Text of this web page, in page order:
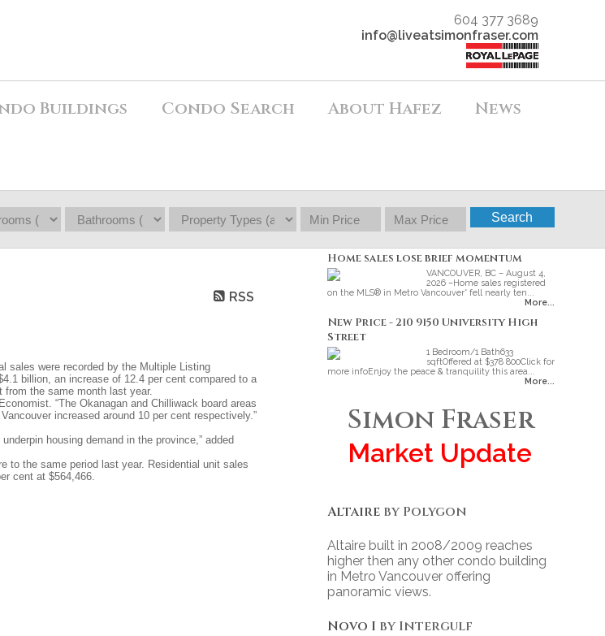
604 377 3689
info@liveatsimonfraser.com
Buildings Condo Search About Hafez News
Search
RSS
sales were recorded by the Multiple Listing
billion, an increase of 12.4 per cent compared to a
the same month last year.
“The Okanagan and Chilliwack board areas
increased around 10 per cent respectively.”
housing demand in the province,” added
to the same period last year. Residential unit sales
cent at $564,466.
Home sales lose brief momentum
VANCOUVER, BC – August 4,
2026 –Home sales registered
on the MLS® in Metro Vancouver* fell nearly ten...
More...
New Price - 210 9150 University High
Street
1 Bedroom/1 Bath633
sqftOffered at $378 800Click for
more infoEnjoy the peace & tranquility this area...
More...
Simon Fraser
Market Update
Altaire by Polygon
Altaire built in 2008/2009 reaches
higher then any other condo building
in Metro Vancouver offering
panoramic views.
Novo I by Intergulf